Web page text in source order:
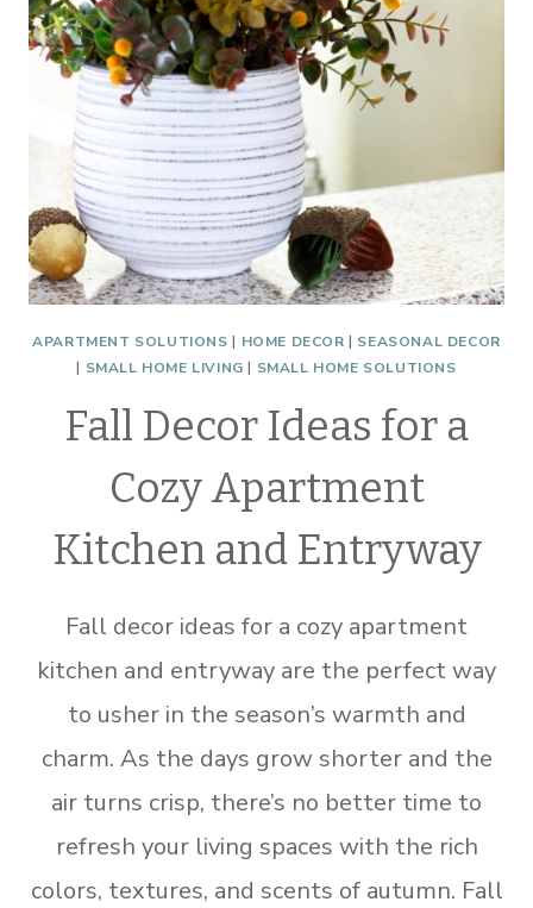
3
WAY
LED
BULB
APARTMENT SOLUTIONS | HOME DECOR | SEASONAL DECOR
| SMALL HOME LIVING | SMALL HOME SOLUTIONS
Fall Decor Ideas for a
Cozy Apartment
Kitchen and Entryway
Fall decor ideas for a cozy apartment
kitchen and entryway are the perfect way
to usher in the season’s warmth and
charm. As the days grow shorter and the
air turns crisp, there’s no better time to
refresh your living spaces with the rich
colors, textures, and scents of autumn. Fall